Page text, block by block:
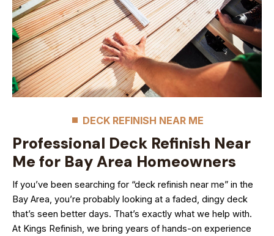
DECK REFINISH NEAR ME
Professional Deck Refinish Near
Me for Bay Area Homeowners
If you’ve been searching for “deck refinish near me” in the
Bay Area, you’re probably looking at a faded, dingy deck
that’s seen better days. That’s exactly what we help with.
At Kings Refinish, we bring years of hands-on experience